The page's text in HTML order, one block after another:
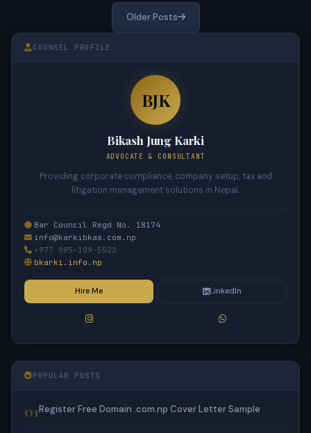
Older Posts
COUNSEL PROFILE
BJK
Bikash Jung Karki
ADVOCATE & CONSULTANT
Providing corporate compliance, company setup, tax and
litigation management solutions in Nepal.
Bar Council Regd No. 18174
info@karkibkas.com.np
+977 985-109-5522
bkarki.info.np
Hire Me LinkedIn
POPULAR POSTS
01Register Free Domain .com.np Cover Letter Sample